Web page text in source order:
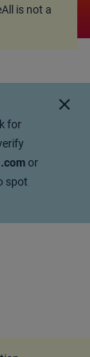
is not a
for
or
spot
close